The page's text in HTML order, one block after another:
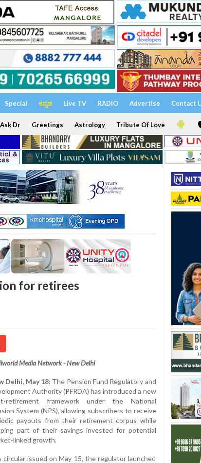
Special ಕನ್ನಡ Live TV RADIO Advertise Contact
Ask Dr Greetings Astrology Tribute Of Love
for retirees
Media Network - New Delhi
Delhi, May 18: The Pension Fund Regulatory and
Authority (PFRDA) has introduced a new
retirement framework under the National
System (NPS), allowing subscribers to receive
payouts from their retirement corpus while
part of their savings invested for potential
linked growth.
circular issued on May 15, the regulator launched